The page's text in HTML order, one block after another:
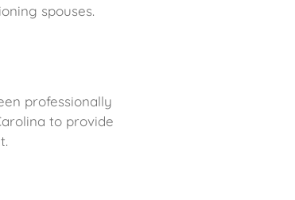
spouses.
professionally
to provide